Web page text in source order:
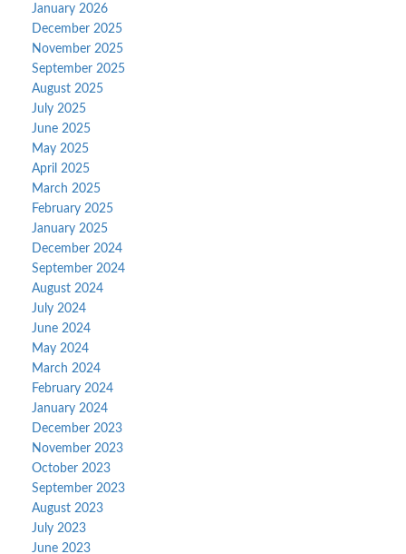
January 2026
December 2025
November 2025
September 2025
August 2025
July 2025
June 2025
May 2025
April 2025
March 2025
February 2025
January 2025
December 2024
September 2024
August 2024
July 2024
June 2024
May 2024
March 2024
February 2024
January 2024
December 2023
November 2023
October 2023
September 2023
August 2023
July 2023
June 2023